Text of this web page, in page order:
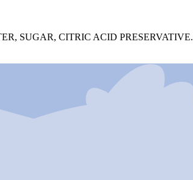
SUGAR, CITRIC ACID PRESERVATIVE.